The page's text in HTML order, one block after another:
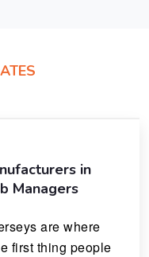
in
Managers
are where
first thing people